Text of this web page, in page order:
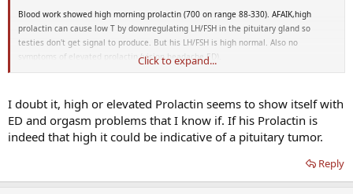
Blood work showed high morning prolactin (700 on range 88-330). AFAIK,high
prolactin can cause low T by downregulating LH/FSH in the pituitary gland so
testies don't get signal to produce. But his LH/FSH is high normal. Also no
symptoms of elevated prolactin (vision,headache,ED).
Click to expand...
I doubt it, high or elevated Prolactin seems to show itself with
ED and orgasm problems that I know if. If his Prolactin is
indeed that high it could be indicative of a pituitary tumor.
Reply